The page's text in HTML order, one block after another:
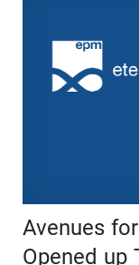
Avenues
Opened up